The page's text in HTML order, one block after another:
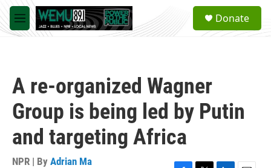
Skip to main content
M
e
a
Donate
A re-organized Wagner
Group is being led by Putin
and targeting Africa
NPR | By Adrian Ma